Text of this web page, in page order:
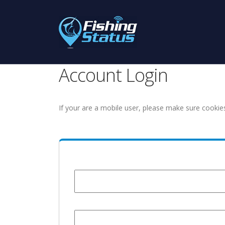
Account Login
If your are a mobile user, please make sure